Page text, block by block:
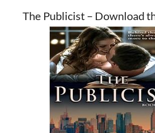
The Publicist – Download